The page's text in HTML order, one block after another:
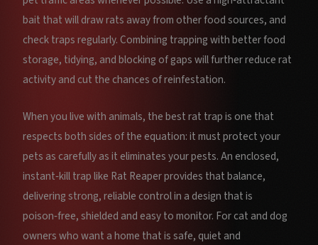
bait that will draw rats away from other food sources, and
check traps regularly. Combining trapping with better food
storage, tidying, and blocking of gaps will further reduce rat
activity and cut the chances of reinfestation.
When you live with animals, the best rat trap is one that
respects both sides of the equation: it must protect your
pets as carefully as it eliminates your pests. An enclosed,
instant‑kill trap like Rat Reaper provides that balance,
delivering strong, reliable control in a design that is
poison‑free, shielded and easy to monitor. For cat and dog
owners who want a home that is safe, quiet and